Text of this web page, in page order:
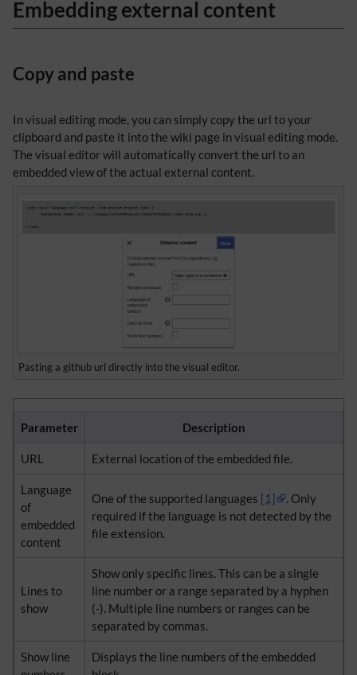
Embedding external content
Copy and paste
In visual editing mode, you can simply copy the url to your
clipboard and paste it into the wiki page in visual editing mode.
The visual editor will automatically convert the url to an
embedded view of the actual external content.
Pasting a github url directly into the visual editor.
Parameter Description
URL External location of the embedded file.
Language
of
embedded
content
One of the supported languages ​​ [1]
. Only
required if the language is not detected by the
file extension.
Lines to
show
Show only specific lines. This can be a single
line number or a range separated by a hyphen
(-). Multiple line numbers or ranges can be
separated by commas.
Show line
Displays the line numbers of the embedded